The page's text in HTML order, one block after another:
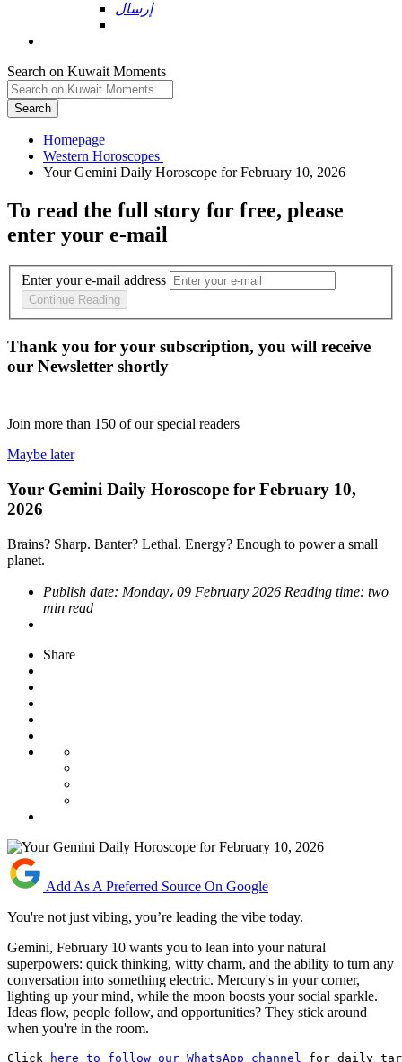
إرسال
Search on Kuwait Moments
Search
Homepage
To read the full story for free, please
enter your e-mail
Enter your e-mail address
Continue Reading
Thank you for your subscription, you will receive
our Newsletter shortly
Join more than 150 of our special readers
Maybe later
Your Gemini Daily Horoscope for February 10,
2026
Brains? Sharp. Banter? Lethal. Energy? Enough to power a small
planet.
Publish date: Monday، 09 February 2026 Reading time: two
min read
Share
Add As A Preferred Source On Google
You're not just vibing, you’re leading the vibe today.
Gemini, February 10 wants you to lean into your natural
superpowers: quick thinking, witty charm, and the ability to turn any
conversation into something electric. Mercury's in your corner,
lighting up your mind, while the moon boosts your social sparkle.
Ideas flow, people follow, and opportunities? They stick around
when you're in the room.
Click here to follow our WhatsApp channel for daily